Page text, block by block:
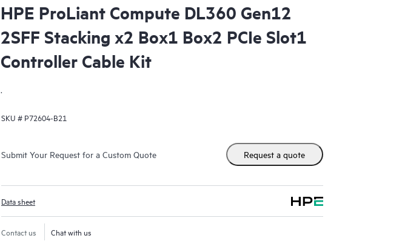
HPE ProLiant Compute DL360 Gen12
2SFF Stacking x2 Box1 Box2 PCIe Slot1
Controller Cable Kit
.
SKU # P72604-B21
Submit Your Request for a Custom Quote Request a quote
Data sheet
Contact us Chat with us